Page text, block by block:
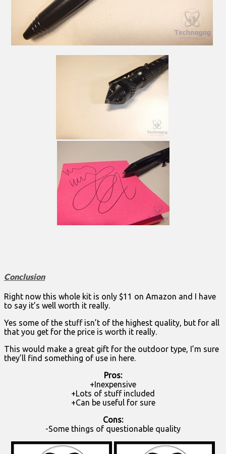
Conclusion
Right now this whole kit is only $11 on Amazon and I have
to say it’s well worth it really.
Yes some of the stuff isn’t of the highest quality, but for all
that you get for the price is worth it really.
This would make a great gift for the outdoor type, I’m sure
they’ll find something of use in here.
Pros:
+Inexpensive
+Lots of stuff included
+Can be useful for sure
Cons:
-Some things of questionable quality